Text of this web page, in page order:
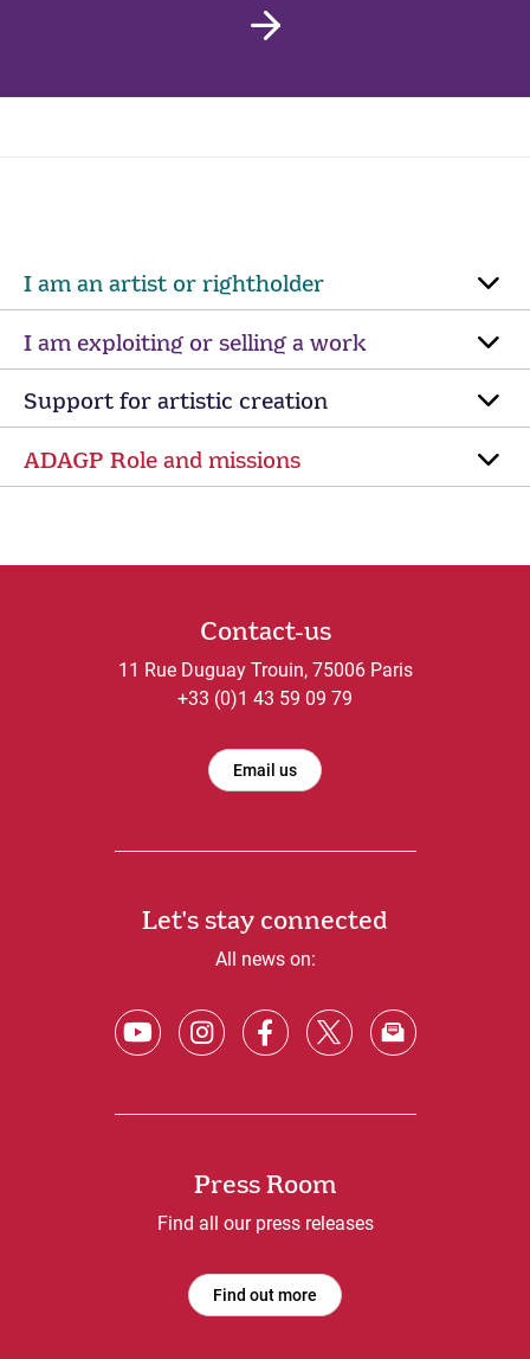
I am an artist or rightholder
I am exploiting or selling a work
Support for artistic creation
ADAGP Role and missions
Contact-us
11 Rue Duguay Trouin, 75006 Paris
+33 (0)1 43 59 09 79
Email us
Let's stay connected
All news on:
Press Room
Find all our press releases
Find out more